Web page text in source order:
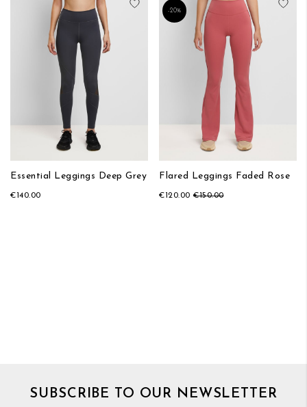
Add to Wish List
Essential Leggings Deep Grey
€140.00
-20%
Flared Leggings Faded Rose
€120.00 €150.00
SUBSCRIBE TO OUR NEWSLETTER